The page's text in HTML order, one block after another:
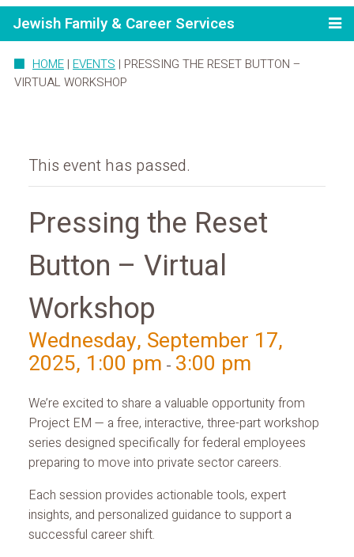
Jewish Family & Career Services
HOME | EVENTS | PRESSING THE RESET BUTTON –
VIRTUAL WORKSHOP
This event has passed.
Pressing the Reset
Button – Virtual
Workshop
Wednesday, September 17,
2025, 1:00 pm - 3:00 pm
We’re excited to share a valuable opportunity from
Project EM — a free, interactive, three-part workshop
series designed specifically for federal employees
preparing to move into private sector careers.
Each session provides actionable tools, expert
insights, and personalized guidance to support a
successful career shift.